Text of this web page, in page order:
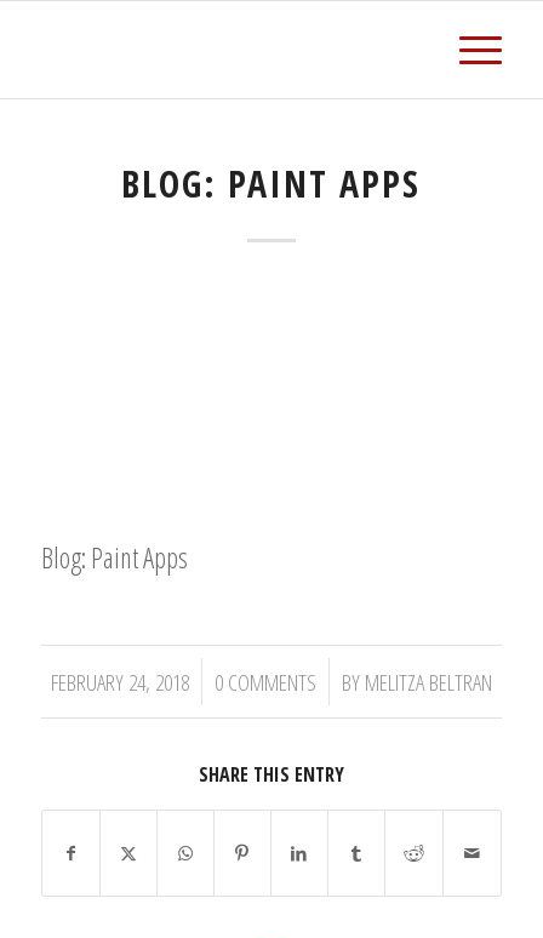
BLOG: PAINT APPS
Blog: Paint Apps
FEBRUARY 24, 2018
/ 0 COMMENTS
/ BY MELITZA BELTRAN
SHARE THIS ENTRY